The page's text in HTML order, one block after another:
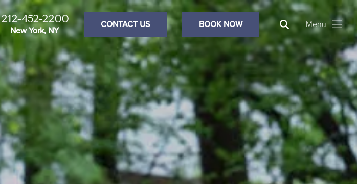
212-452-2200
New York, NY
CONTACT US BOOK NOW SearchMenu